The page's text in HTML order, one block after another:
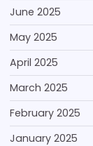
June 2025
May 2025
April 2025
March 2025
February 2025
January 2025